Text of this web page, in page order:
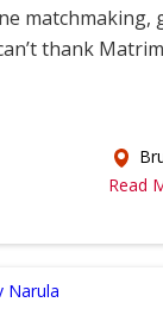
thank
Read